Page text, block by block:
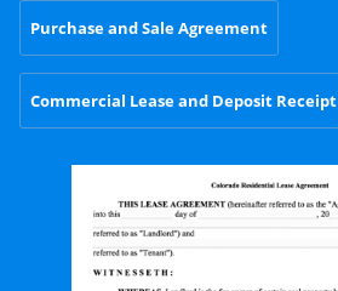
Purchase and Sale Agreement
Commercial Lease and Deposit Receipt